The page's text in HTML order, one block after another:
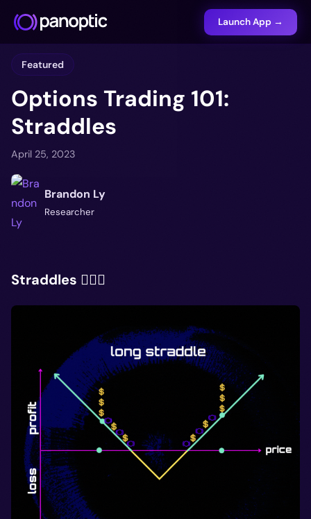
Launch App →
Featured
Options Trading 101:
Straddles
April 25, 2023
Brandon Ly
Researcher
Straddles 🤸🏽‍♂️